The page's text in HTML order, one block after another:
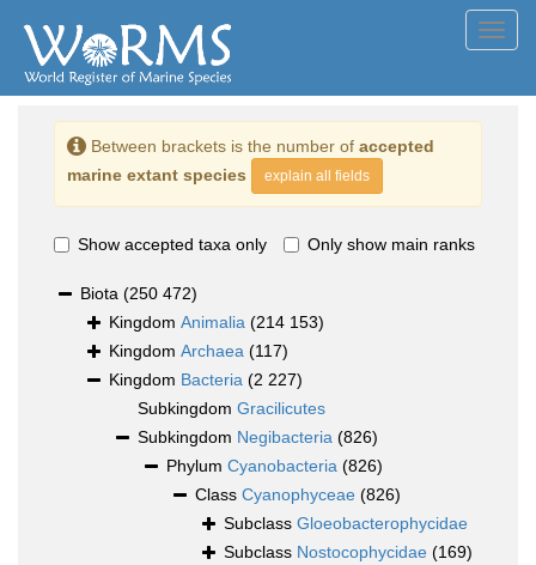
Between brackets is the number of accepted
marine extant species
explain all fields
Show accepted taxa only Only show main ranks
Biota (250 472)
Kingdom Animalia (214 153)
Kingdom Archaea (117)
Kingdom Bacteria (2 227)
Subkingdom Gracilicutes
Subkingdom Negibacteria (826)
Phylum Cyanobacteria (826)
Class Cyanophyceae (826)
Subclass Gloeobacterophycidae
Subclass Nostocophycidae (169)